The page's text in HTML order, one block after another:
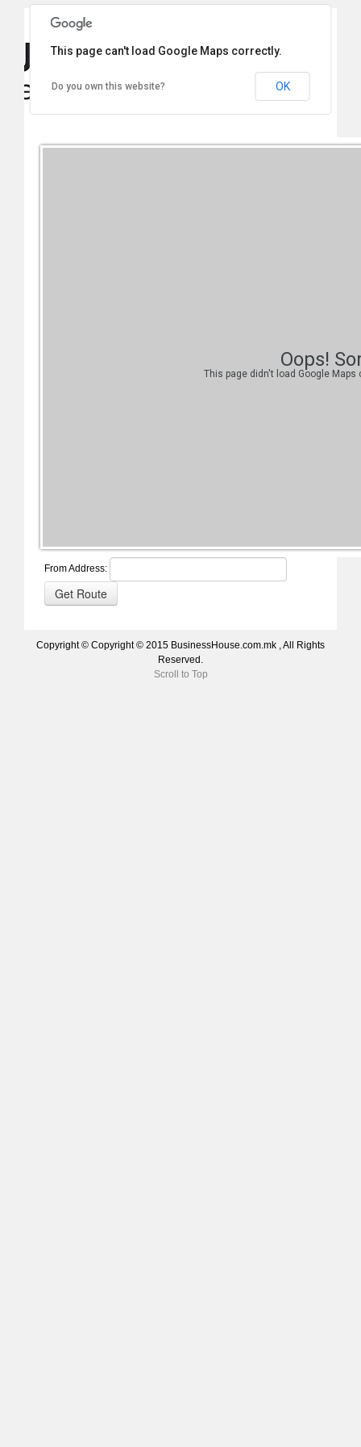
Oops!
This page didn't load Google
This page can't load Google Maps correctly.
Do you own this website? OK
From Address:
Copyright © Copyright © 2015 BusinessHouse.com.mk , All Rights
Reserved.
Scroll to Top